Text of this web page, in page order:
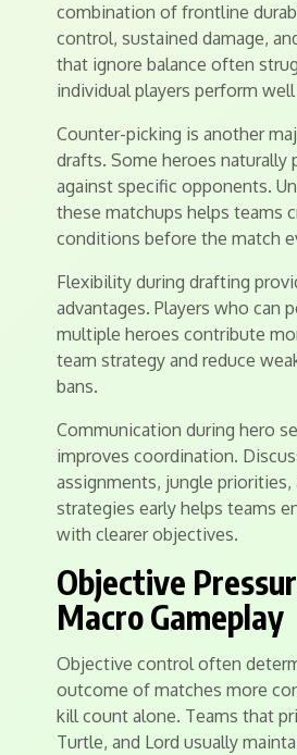
combination of frontline
control, sustained damage,
that ignore balance often
individual players perform
Counter-picking is another
drafts. Some heroes naturally
against specific opponents.
these matchups helps teams
conditions before the match
Flexibility during drafting
advantages. Players who can
multiple heroes contribute
team strategy and reduce
bans.
Communication during hero
improves coordination.
assignments, jungle
strategies early helps teams
with clearer objectives.
Objective
Macro Gameplay
Objective control often
outcome of matches more
kill count alone. Teams that
Turtle, and Lord usually